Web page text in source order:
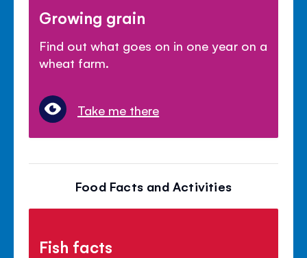
Growing grain
Find out what goes on in one year on a
wheat farm.
Take me there
Food Facts and Activities
Fish facts